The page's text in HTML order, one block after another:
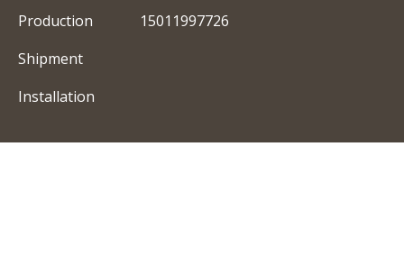
Production
Shipment
Installation
15011997726